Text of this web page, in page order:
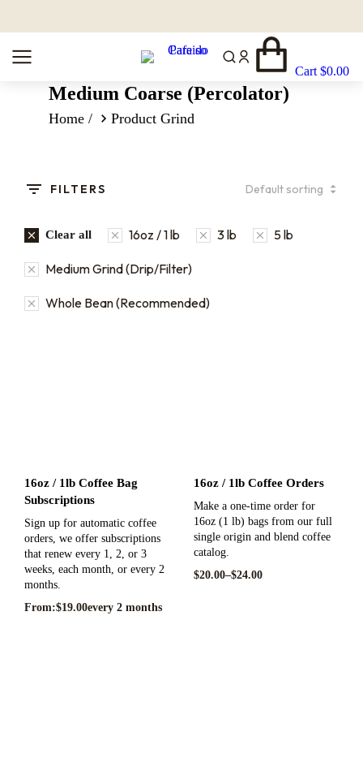
Cart $0.00
Medium Coarse (Percolator)
You are here:
Home Product Grind
FILTERS
Clear all 16oz / 1 lb 3 lb 5 lb
Medium Grind (Drip/Filter)
Whole Bean (Recommended)
16oz / 1lb Coffee Bag
Subscriptions
Sign up for automatic coffee
orders, we offer subscriptions
that renew every 1, 2, or 3
weeks, each month, or every 2
months.
From:$19.00every 2 months
16oz / 1lb Coffee Orders
Make a one-time order for
16oz (1 lb) bags from our full
single origin and blend coffee
catalog.
$20.00–$24.00